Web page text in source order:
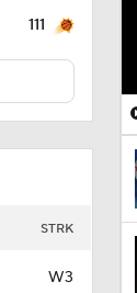
111
STRK
W3